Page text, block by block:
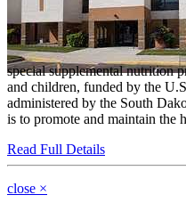
special supplemental nutrition
and children, funded by the
administered by the South
is to promote and maintain the
Read Full Details
close ×